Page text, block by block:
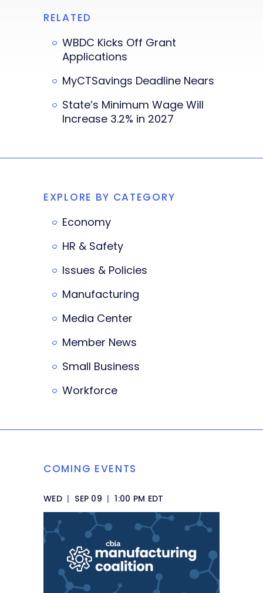
RELATED
WBDC Kicks Off Grant
Applications
MyCTSavings Deadline Nears
State’s Minimum Wage Will
Increase 3.2% in 2027
EXPLORE BY CATEGORY
Economy
HR & Safety
Issues & Policies
Manufacturing
Media Center
Member News
Small Business
Workforce
COMING EVENTS
WED | SEP 09 | 1:00 PM EDT